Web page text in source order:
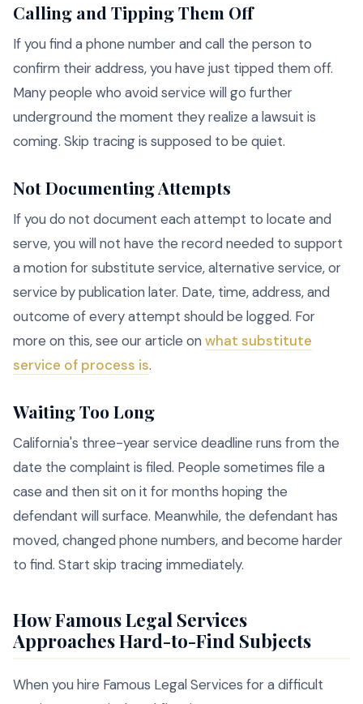
Calling and Tipping Them Off
If you find a phone number and call the person to
confirm their address, you have just tipped them off.
Many people who avoid service will go further
underground the moment they realize a lawsuit is
coming. Skip tracing is supposed to be quiet.
Not Documenting Attempts
If you do not document each attempt to locate and
serve, you will not have the record needed to support
a motion for substitute service, alternative service, or
service by publication later. Date, time, address, and
outcome of every attempt should be logged. For
more on this, see our article on what substitute
service of process is.
Waiting Too Long
California's three-year service deadline runs from the
date the complaint is filed. People sometimes file a
case and then sit on it for months hoping the
defendant will surface. Meanwhile, the defendant has
moved, changed phone numbers, and become harder
to find. Start skip tracing immediately.
How Famous Legal Services
Approaches Hard-to-Find Subjects
When you hire Famous Legal Services for a difficult